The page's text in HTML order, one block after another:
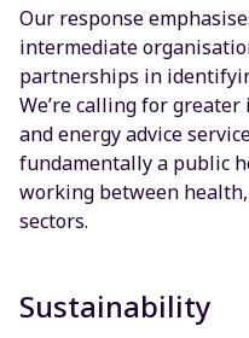
Our response
intermediate
partnerships in
We’re calling for
and energy advice
fundamentally a public
working between
sectors.
Sustainability